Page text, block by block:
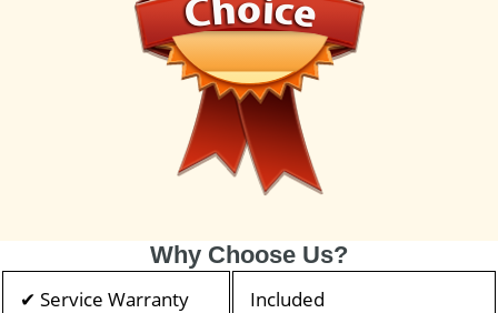
Why Choose Us?
✔ Service Warranty Included